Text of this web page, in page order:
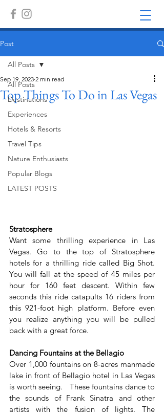
Post
All Posts
Destinations
Experiences
Hotels & Resorts
Travel Tips
Nature Enthusiasts
Popular Blogs
LATEST POSTS
All Posts
Top Things To Do in Las Vegas
Sep 19, 2023 2 min read
Stratosphere
Want some thrilling experience in Las
Vegas. Go to the top of Stratosphere
hotels for a thrilling ride called Big Shot.
You will fall at the speed of 45 miles per
hour for 160 feet descent. Within few
seconds this ride catapults 16 riders from
this 921-foot high platform. Before even
you realize anything you will be pulled
back with a great force.
Dancing Fountains at the Bellagio
Over 1,000 fountains on 8-acres manmade
lake in front of Bellagio hotel in Las Vegas
is worth seeing.   These fountains dance to
the sounds of Frank Sinatra and other
artists with the fusion of lights. The